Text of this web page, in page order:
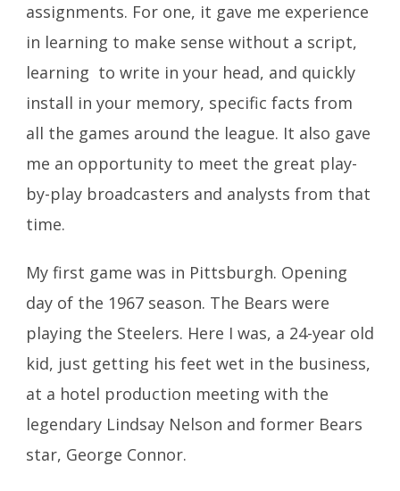
assignments. For one, it gave me experience
in learning to make sense without a script,
learning to write in your head, and quickly
install in your memory, specific facts from
all the games around the league. It also gave
me an opportunity to meet the great play-
by-play broadcasters and analysts from that
time.
My first game was in Pittsburgh. Opening
day of the 1967 season. The Bears were
playing the Steelers. Here I was, a 24-year old
kid, just getting his feet wet in the business,
at a hotel production meeting with the
legendary Lindsay Nelson and former Bears
star, George Connor.